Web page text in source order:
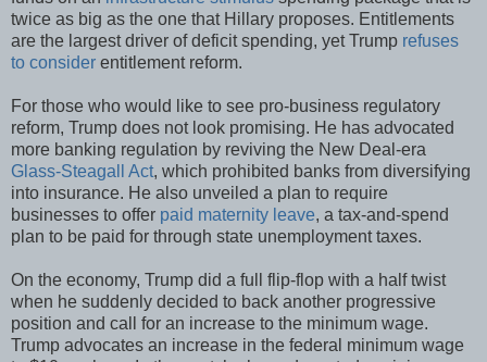
twice as big as the one that Hillary proposes. Entitlements
are the largest driver of deficit spending, yet Trump refuses
to consider entitlement reform.
For those who would like to see pro-business regulatory
reform, Trump does not look promising. He has advocated
more banking regulation by reviving the New Deal-era
Glass-Steagall Act, which prohibited banks from diversifying
into insurance. He also unveiled a plan to require
businesses to offer paid maternity leave, a tax-and-spend
plan to be paid for through state unemployment taxes.
On the economy, Trump did a full flip-flop with a half twist
when he suddenly decided to back another progressive
position and call for an increase to the minimum wage.
Trump advocates an increase in the federal minimum wage